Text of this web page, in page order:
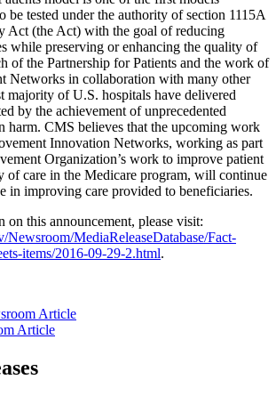
be tested under the authority of section 1115A
Act (the Act) with the goal of reducing
while preserving or enhancing the quality of
of the Partnership for Patients and the work of
Networks in collaboration with many other
majority of U.S. hospitals have delivered
by the achievement of unprecedented
harm. CMS believes that the upcoming work
Innovation Networks, working as part
Organization’s work to improve patient
of care in the Medicare program, will continue
in improving care provided to beneficiaries.
on this announcement, please visit:
MediaReleaseDatabase/Fact-
items/2016-09-29-2.html.
Article
Article